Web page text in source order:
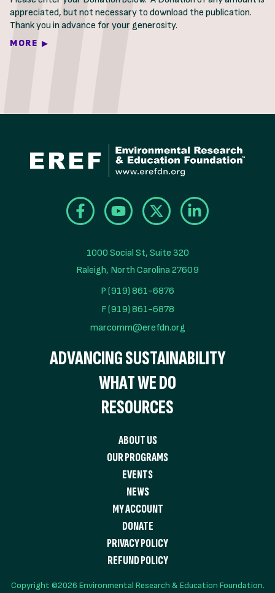
appreciated, but not necessary to download the publication.
Thank you in advance for your generosity.
MORE
1000 Social St, Suite 320
Raleigh, North Carolina 27609
P (919) 861-6876
F (919) 861-6878
marcomm@erefdn.org
ADVANCING SUSTAINABILITY
WHAT WE DO
RESOURCES
ABOUT US
OUR PROGRAMS
EVENTS
NEWS
MY ACCOUNT
DONATE
PRIVACY POLICY
REFUND POLICY
Copyright ©2026 Environmental Research & Education Foundation.